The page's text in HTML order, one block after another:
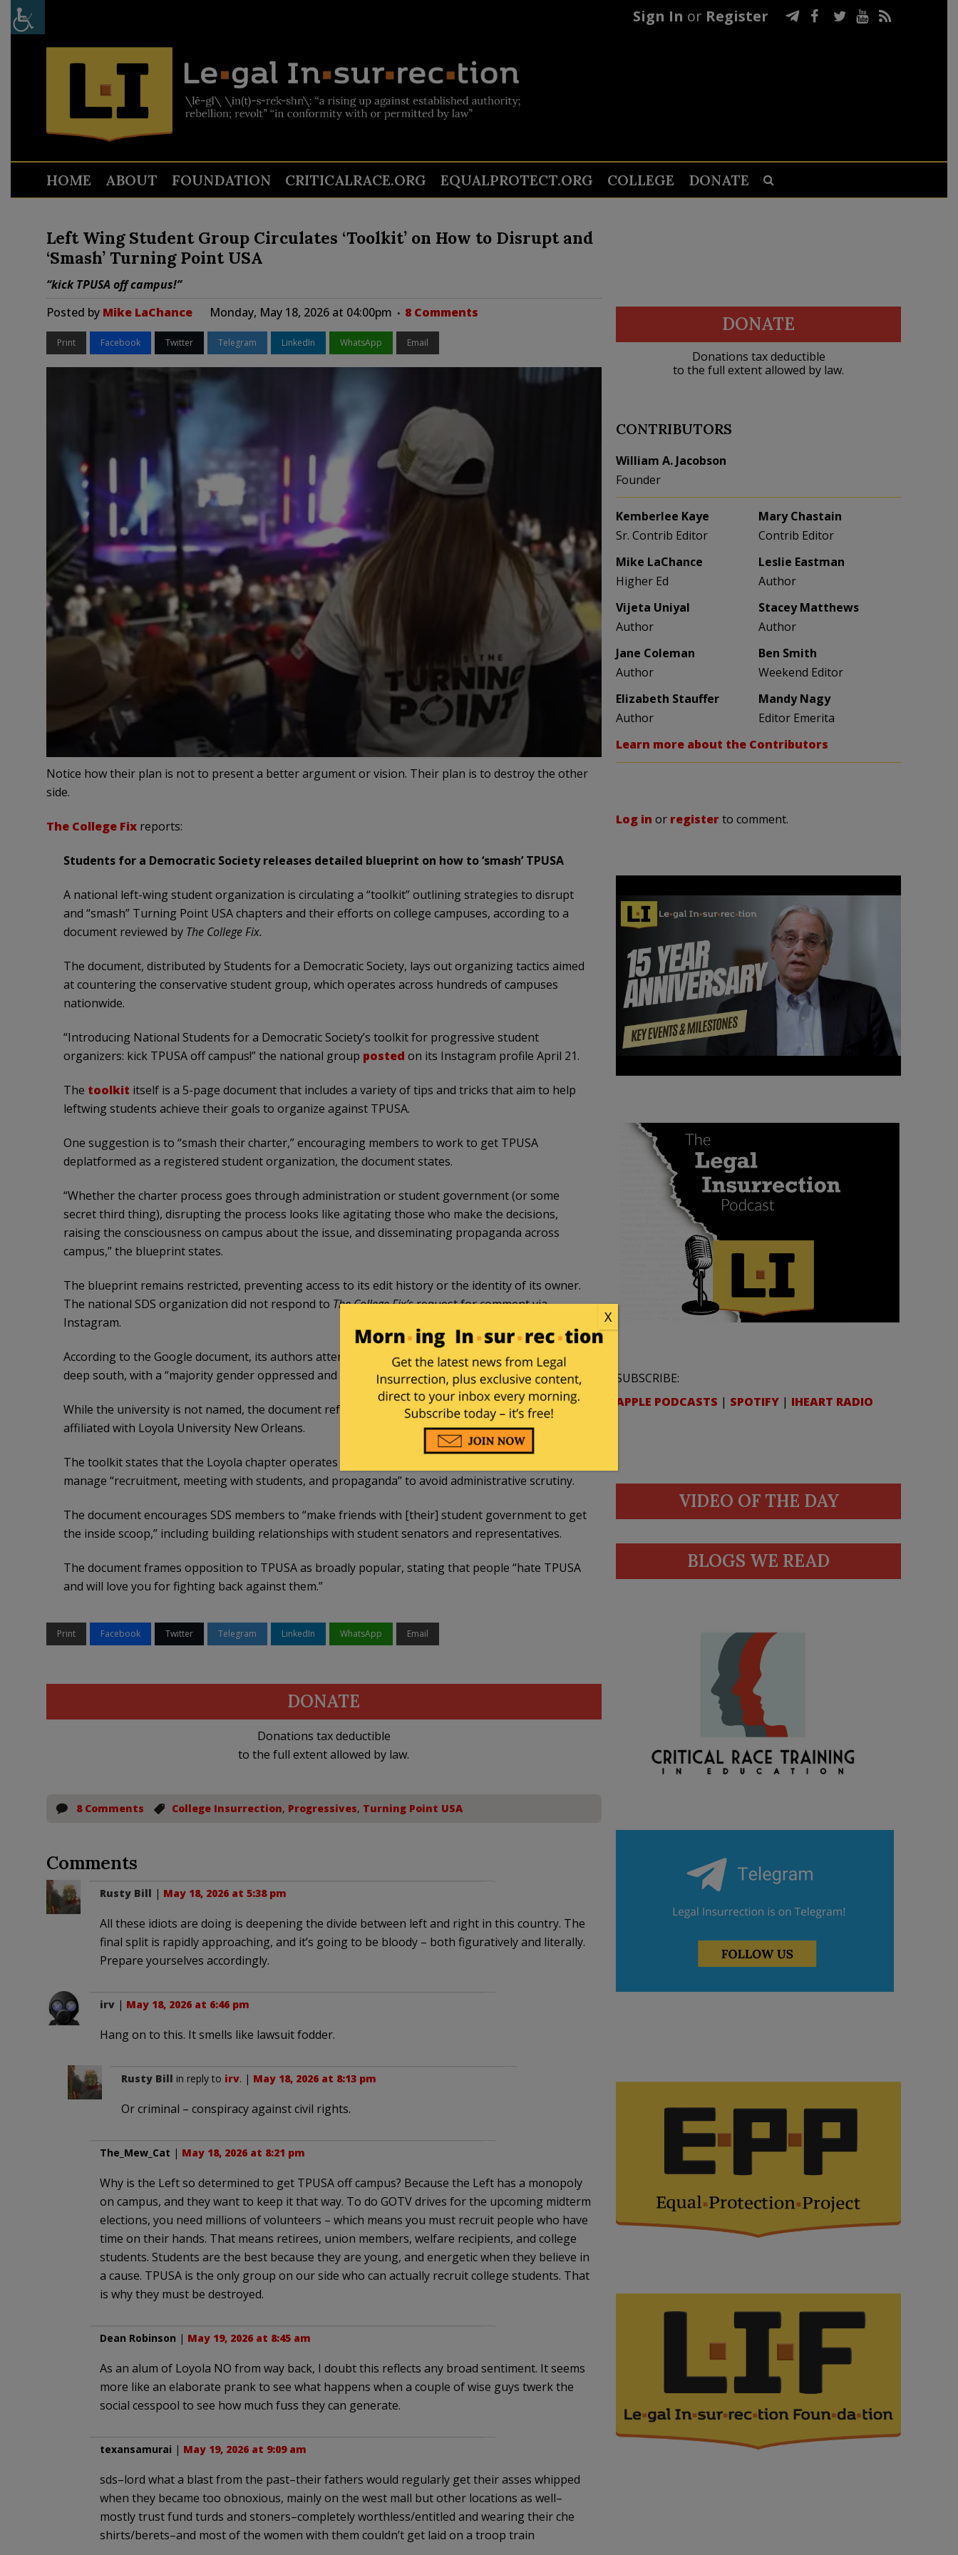
Sign In or Register
HOME ABOUT FOUNDATION CRITICALRACE.ORG EQUALPROTECT.ORG COLLEGE DONATE
Left Wing Student Group Circulates ‘Toolkit’ on How to Disrupt and
‘Smash’ Turning Point USA
“kick TPUSA off campus!”
Posted by Mike LaChance Monday, May 18, 2026 at 04:00pm 8 Comments
Print Facebook Twitter Telegram LinkedIn WhatsApp Email
Notice how their plan is not to present a better argument or vision. Their plan is to destroy the other
side.
The College Fixreports:
Students for a Democratic Society releases detailed blueprint on how to ‘smash’ TPUSA
A national left-wing student organization is circulating a “toolkit” outlining strategies to disrupt
and “smash” Turning Point USA chapters and their efforts on college campuses, according to a
document reviewed by The College Fix.
The document, distributed by Students for a Democratic Society, lays out organizing tactics aimed
at countering the conservative student group, which operates across hundreds of campuses
nationwide.
“Introducing National Students for a Democratic Society’s toolkit for progressive student
organizers: kick TPUSA off campus!” the national group posted on its Instagram profile April 21.
The toolkit itself is a 5-page document that includes a variety of tips and tricks that aim to help
leftwing students achieve their goals to organize against TPUSA.
One suggestion is to “smash their charter,” encouraging members to work to get TPUSA
deplatformed as a registered student organization, the document states.
“Whether the charter process goes through administration or student government (or some
secret third thing), disrupting the process looks like agitating those who make the decisions,
raising the consciousness on campus about the issue, and disseminating propaganda across
campus,” the blueprint states.
The blueprint remains restricted, preventing access to its edit history or the identity of its owner.
The national SDS organization did not respond to The College Fix’srequest for comment via
Instagram.
According to the Google document, its authors attend a “small private Catholic university” in the
deep south, with a “majority gender oppressed and ethnically majority-minority” student body.
While the university is not named, the document references multiple SDS chapters, including one
affiliated with Loyola University New Orleans.
The toolkit states that the Loyola chapter operates off-campus and advises activists to carefully
manage “recruitment, meeting with students, and propaganda” to avoid administrative scrutiny.
The document encourages SDS members to “make friends with [their] student government to get
the inside scoop,” including building relationships with student senators and representatives.
The document frames opposition to TPUSA as broadly popular, stating that people “hate TPUSA
and will love you for fighting back against them.”
Print Facebook Twitter Telegram LinkedIn WhatsApp Email
DONATE
Donations tax deductible
to the full extent allowed by law.
8 Comments College Insurrection, Progressives, Turning Point USA
Comments
Rusty Bill | May 18, 2026 at 5:38 pm
All these idiots are doing is deepening the divide between left and right in this country. The
final split is rapidly approaching, and it’s going to be bloody – both figuratively and literally.
Prepare yourselves accordingly.
irv| May 18, 2026 at 6:46 pm
Hang on to this. It smells like lawsuit fodder.
Rusty Bill in reply to irv. | May 18, 2026 at 8:13 pm
Or criminal – conspiracy against civil rights.
The_Mew_Cat | May 18, 2026 at 8:21 pm
Why is the Left so determined to get TPUSA off campus? Because the Left has a monopoly
on campus, and they want to keep it that way. To do GOTV drives for the upcoming midterm
elections, you need millions of volunteers – which means you must recruit people who have
time on their hands. That means retirees, union members, welfare recipients, and college
students. Students are the best because they are young, and energetic when they believe in
a cause. TPUSA is the only group on our side who can actually recruit college students. That
is why they must be destroyed.
Dean Robinson | May 19, 2026 at 8:45 am
As an alum of Loyola NO from way back, I doubt this reflects any broad sentiment. It seems
more like an elaborate prank to see what happens when a couple of wise guys twerk the
social cesspool to see how much fuss they can generate.
texansamurai | May 19, 2026 at 9:09 am
sds–lord what a blast from the past–their fathers would regularly get their asses whipped
when they became too obnoxious, mainly on the west mall but other locations as well–
mostly trust fund turds and stoners–completely worthless/entitled and wearing their che
shirts/berets–and most of the women with them couldn’t get laid on a troop train
DONATE
Donations tax deductible
to the full extent allowed by law.
CONTRIBUTORS
William A. Jacobson
Founder
Kemberlee Kaye
Sr. Contrib Editor
Mary Chastain
Contrib Editor
Mike LaChance
Higher Ed
Leslie Eastman
Author
Vijeta Uniyal
Author
Stacey Matthews
Author
Jane Coleman
Author
Ben Smith
Weekend Editor
Elizabeth Stauffer
Author
Mandy Nagy
Editor Emerita
Learn more about the Contributors
Log in or registerto comment.
SUBSCRIBE:
APPLE PODCASTS | SPOTIFY | IHEART RADIO
VIDEO OF THE DAY
BLOGS WE READ
X